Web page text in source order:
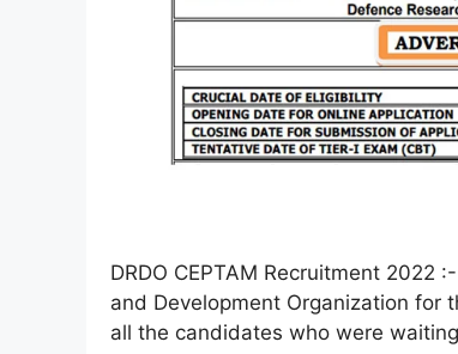
DRDO CEPTAM Recruitment 2022
and Development Organization for
all the candidates who were